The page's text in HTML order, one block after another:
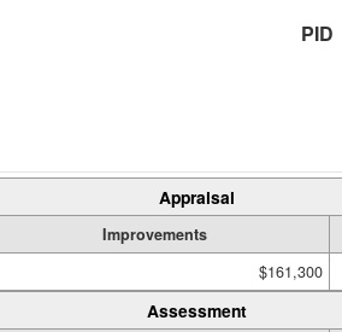
PID
Appraisal
Improvements
$161,300
Assessment